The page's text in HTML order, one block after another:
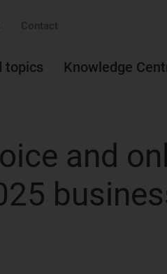
Contact
topics Knowledge
and